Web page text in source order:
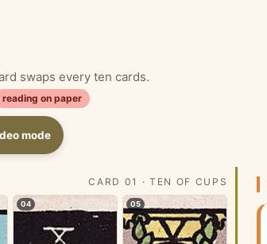
swaps every ten cards.
reading on paper
mode
CARD 01 · TEN OF CUPS
04 05